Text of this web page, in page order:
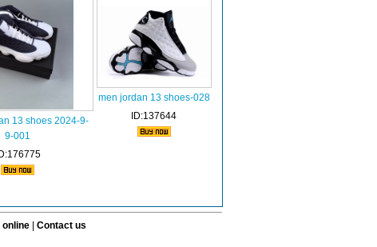
13 shoes 2024-9-
9-001
ID:176775
men jordan 13 shoes-028
ID:137644
| Contact us